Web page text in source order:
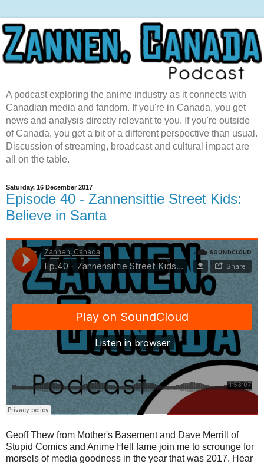
A podcast exploring the anime industry as it connects with
Canadian media and fandom. If you're in Canada, you get
news and analysis directly relevant to you. If you're outside
of Canada, you get a bit of a different perspective than usual.
Discussion of streaming, broadcast and cultural impact are
all on the table.
Saturday, 16 December 2017
Episode 40 - Zannensittie Street Kids:
Believe in Santa
Geoff Thew from Mother's Basement and Dave Merrill of
Stupid Comics and Anime Hell fame join me to scrounge for
morsels of media goodness in the year that was 2017. Hear